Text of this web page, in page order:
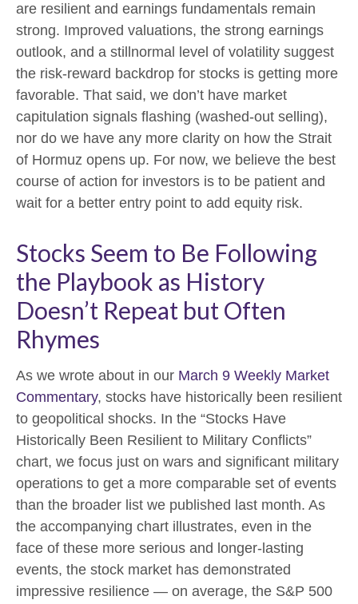
are resilient and earnings fundamentals remain
strong. Improved valuations, the strong earnings
outlook, and a stillnormal level of volatility suggest
the risk‑reward backdrop for stocks is getting more
favorable. That said, we don’t have market
capitulation signals flashing (washed-out selling),
nor do we have any more clarity on how the Strait
of Hormuz opens up. For now, we believe the best
course of action for investors is to be patient and
wait for a better entry point to add equity risk.
Stocks Seem to Be Following
the Playbook as History
Doesn’t Repeat but Often
Rhymes
As we wrote about in our March 9 Weekly Market
Commentary, stocks have historically been resilient
to geopolitical shocks. In the “Stocks Have
Historically Been Resilient to Military Conflicts”
chart, we focus just on wars and significant military
operations to get a more comparable set of events
than the broader list we published last month. As
the accompanying chart illustrates, even in the
face of these more serious and longer-lasting
events, the stock market has demonstrated
impressive resilience — on average, the S&P 500